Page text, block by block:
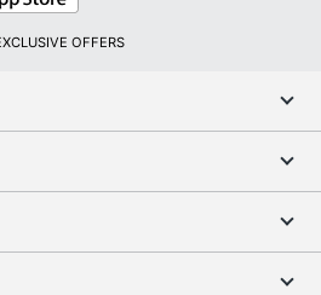
OFFERS